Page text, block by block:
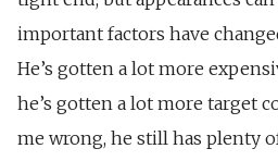
important factors have
He’s gotten a lot more
he’s gotten a lot more target
me wrong, he still has plenty